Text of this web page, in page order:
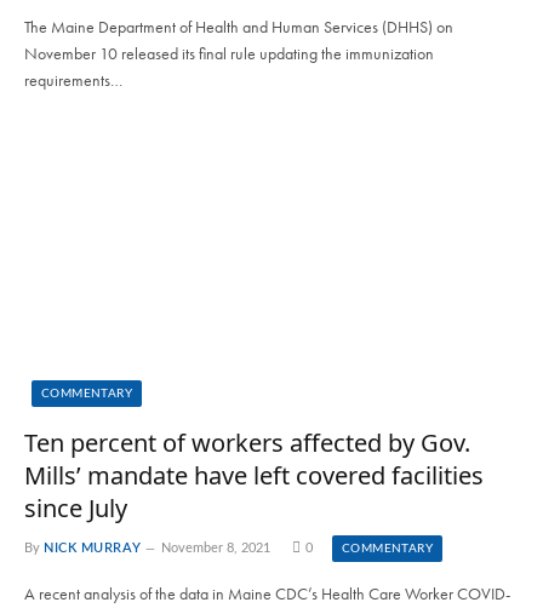
The Maine Department of Health and Human Services (DHHS) on
November 10 released its final rule updating the immunization
requirements…
COMMENTARY
Ten percent of workers affected by Gov.
Mills’ mandate have left covered facilities
since July
By NICK MURRAY November 8, 2021 0 COMMENTARY
A recent analysis of the data in Maine CDC’s Health Care Worker COVID-